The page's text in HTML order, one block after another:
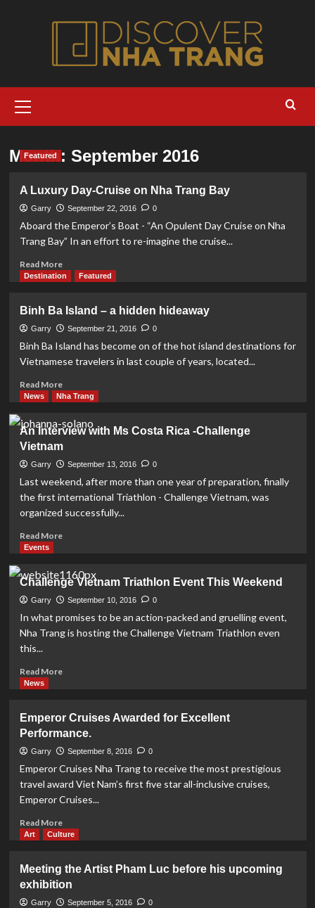
Menu
Month: September 2016
Featured
A Luxury Day-Cruise on Nha Trang Bay
Garry September 22, 2016 0
Aboard the Emperor’s Boat - “An Opulent Day Cruise on Nha
Trang Bay” In an effort to re-imagine the cruise...
Read MoreRead
more
Luxury
Day-
Cruise
Trang
Bay
Destination Featured
Binh Ba Island – a hidden hideaway
Garry September 21, 2016 0
Binh Ba Island has become on of the hot island destinations for
Vietnamese travelers in last couple of years, located...
Read MoreRead
more
Binh
Ba
Island
–
hidden
hideaway
News Nha Trang
An Interview with Ms Costa Rica -Challenge
Vietnam
Garry September 13, 2016 0
Last weekend, after more than one year of preparation, finally
the first international Triathlon - Challenge Vietnam, was
organized successfully...
Read MoreRead
An
Interview
with
Ms
Costa
Rica
Events
Challenge Vietnam Triathlon Event This Weekend
Garry September 10, 2016 0
In what promises to be an action-packed and gruelling event,
Nha Trang is hosting the Challenge Vietnam Triathlon even
this...
Read MoreRead
Vietnam
Triathlon
Event
This
News
Emperor Cruises Awarded for Excellent
Performance.
Garry September 8, 2016 0
Emperor Cruises Nha Trang to receive the most prestigious
travel award Viet Nam’s first five star all-inclusive cruises,
Emperor Cruises...
Read MoreRead
more
Cruises
Awarded
for
Art Culture
Meeting the Artist Pham Luc before his upcoming
exhibition
Garry September 5, 2016 0